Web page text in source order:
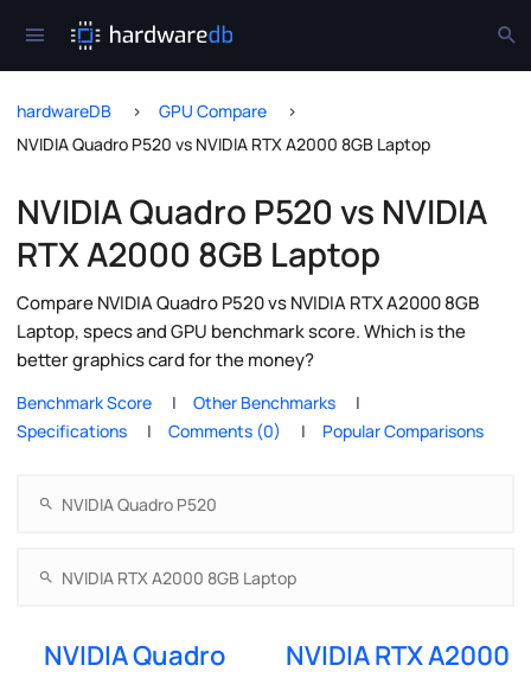
hardwareDB
GPU Compare
NVIDIA Quadro P520 vs NVIDIA RTX A2000 8GB Laptop
NVIDIA Quadro P520 vs NVIDIA
RTX A2000 8GB Laptop
Compare NVIDIA Quadro P520 vs NVIDIA RTX A2000 8GB
Laptop, specs and GPU benchmark score. Which is the
better graphics card for the money?
Benchmark Score
Other Benchmarks
Specifications
Comments (0) Popular Comparisons
NVIDIA Quadro
NVIDIA RTX A2000